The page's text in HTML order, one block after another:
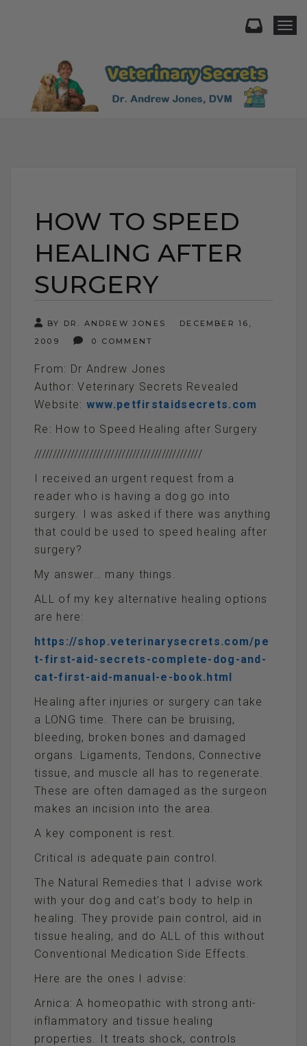
HOW TO SPEED
HEALING AFTER
SURGERY
BY DR. ANDREW JONES
DECEMBER 16,
2009
0 COMMENT
From: Dr Andrew Jones
Author: Veterinary Secrets Revealed
Website: www.petfirstaidsecrets.com
Re: How to Speed Healing after Surgery
//////////////////////////////////////////////
I received an urgent request from a
reader who is having a dog go into
surgery. I was asked if there was anything
that could be used to speed healing after
surgery?
My answer… many things.
ALL of my key alternative healing options
are here:
https://shop.veterinarysecrets.com/pe
t-first-aid-secrets-complete-dog-and-
cat-first-aid-manual-e-book.html
Healing after injuries or surgery can take
a LONG time. There can be bruising,
bleeding, broken bones and damaged
organs. Ligaments, Tendons, Connective
tissue, and muscle all has to regenerate.
These are often damaged as the surgeon
makes an incision into the area.
A key component is rest.
Critical is adequate pain control.
The Natural Remedies that I advise work
with your dog and cat’s body to help in
healing. They provide pain control, aid in
tissue healing, and do ALL of this without
Conventional Medication Side Effects.
Here are the ones I advise:
Arnica: A homeopathic with strong anti-
inflammatory and tissue healing
properties. It treats shock, controls